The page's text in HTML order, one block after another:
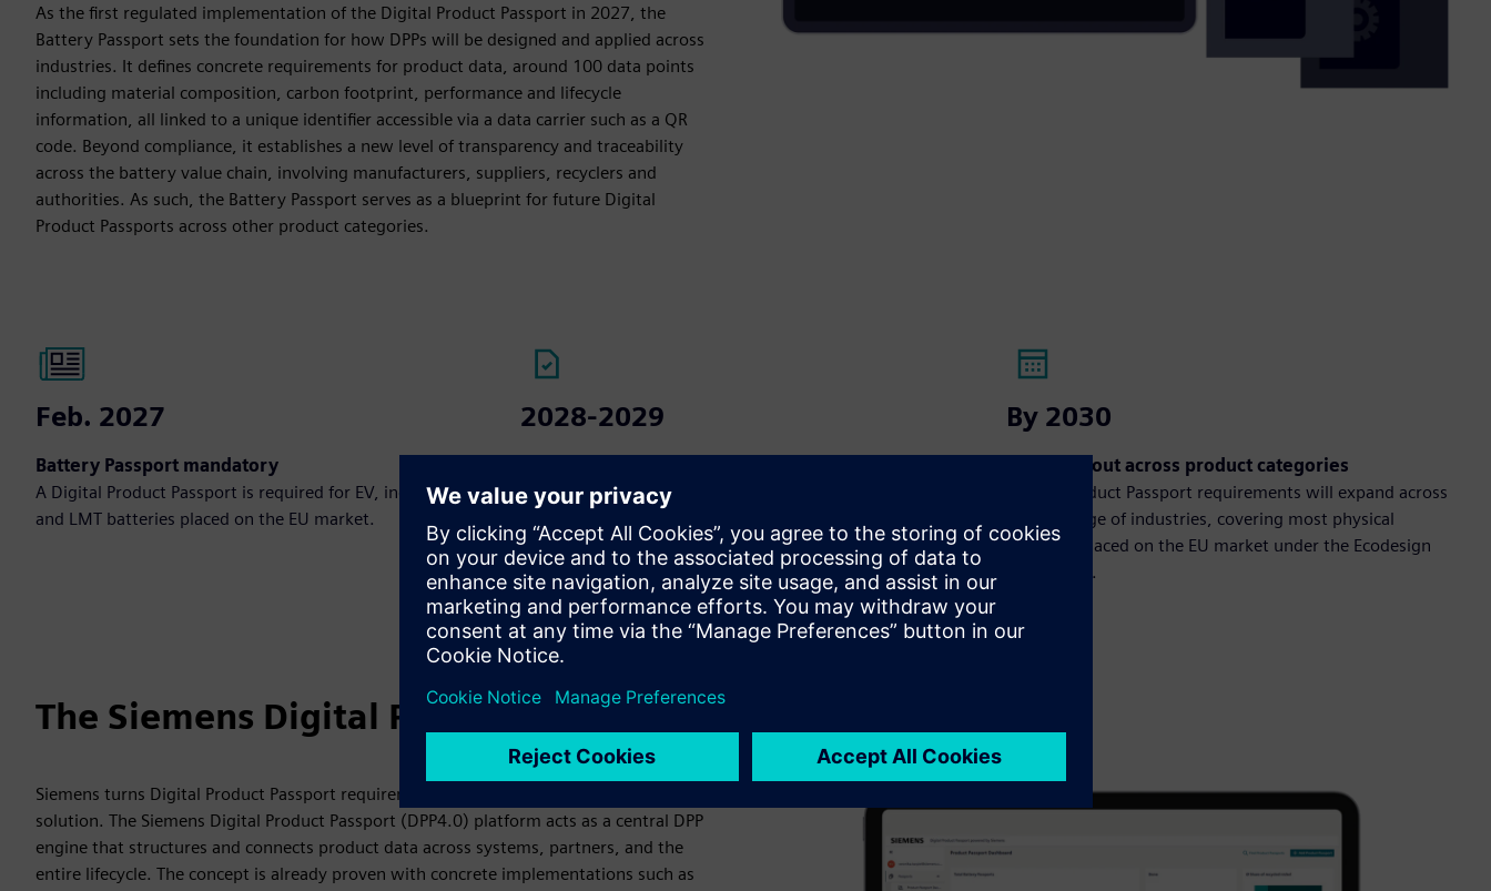
As the first regulated implementation of the Digital Product Passport in 2027, the
Battery Passport sets the foundation for how DPPs will be designed and applied across
industries. It defines concrete requirements for product data, around 100 data points
including material composition, carbon footprint, performance and lifecycle
information, all linked to a unique identifier accessible via a data carrier such as a QR
code. Beyond compliance, it establishes a new level of transparency and traceability
across the battery value chain, involving manufacturers, suppliers, recyclers and
authorities. As such, the Battery Passport serves as a blueprint for future Digital
Product Passports across other product categories.
Feb. 2027
Battery Passport mandatory
A Digital Product Passport is required for EV, industrial
and LMT batteries placed on the EU market.
2028-2029
Further product categories such as textiles, iron and
Product Passport requirements under the Ecodesign
framework.
By 2030
Broad rollout across product categories
Digital Product Passport requirements will expand across
a wide range of industries, covering most physical
products placed on the EU market under the Ecodesign
framework.
The Siemens Digital Product Passport (DPP4.0)
Siemens turns Digital Product Passport requirements into a scalable, enterprise-ready
solution. The Siemens Digital Product Passport (DPP4.0) platform acts as a central DPP
engine that structures and connects product data across systems, partners, and the
entire lifecycle. The concept is already proven with concrete implementations such as